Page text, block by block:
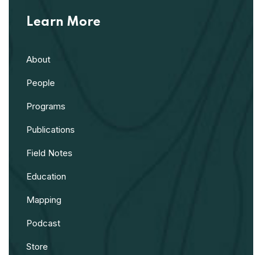
Learn More
About
People
Programs
Publications
Field Notes
Education
Mapping
Podcast
Store